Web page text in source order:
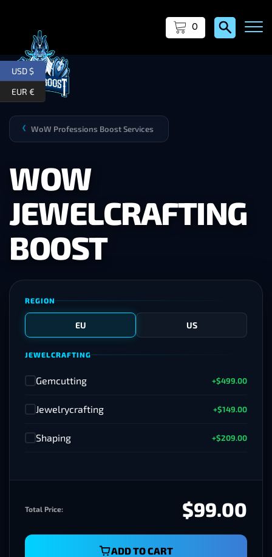
0
WoW Professions Boost Services
❯
WOW
JEWELCRAFTING
BOOST
REGION
EU US
JEWELCRAFTING
Gemcutting +$499.00
Jewelrycrafting +$149.00
Shaping +$209.00
Total Price: $99.00
ADD TO CART
USD $
EUR €